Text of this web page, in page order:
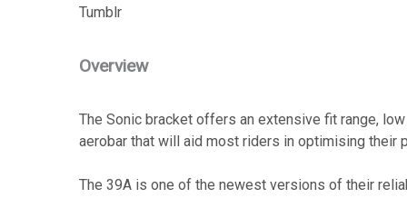
Tumblr
Overview
The Sonic bracket offers an extensive fit range,
aerobar that will aid most riders in optimising their
The 39A is one of the newest versions of their